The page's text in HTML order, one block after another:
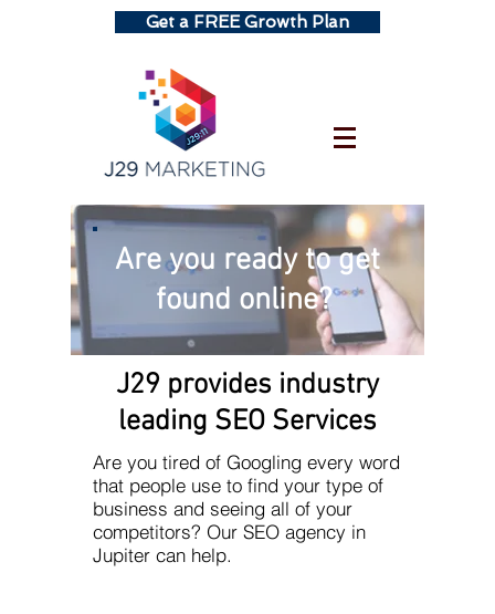
Get a FREE Growth Plan
Are you ready to get
found online?
J29 provides industry
leading SEO Services
Are you tired of Googling every word
that people use to find your type of
business and seeing all of your
competitors? Our SEO agency in
Jupiter can help.